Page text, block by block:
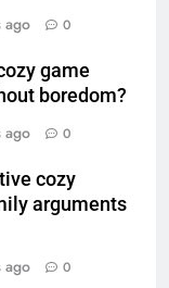
ago 0
game
boredom?
ago 0
cozy
arguments
ago 0